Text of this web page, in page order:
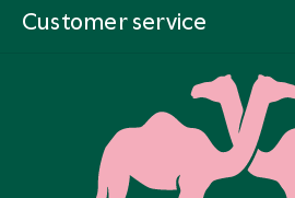
Customer service